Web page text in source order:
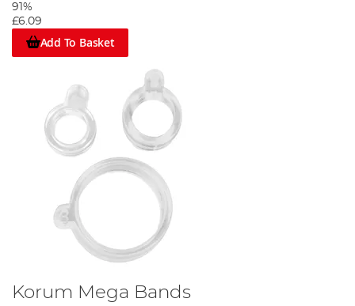
91%
£6.09
Add To Basket
Korum Mega Bands